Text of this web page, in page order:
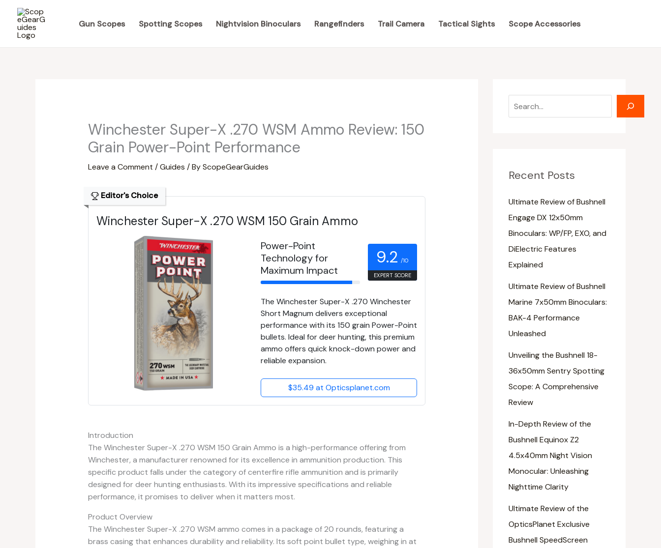
content
Gun Scopes Spotting Scopes Nightvision Binoculars Rangefinders Trail Camera Tactical Sights Scope Accessories
Winchester Super-X .270 WSM Ammo Review: 150
Grain Power-Point Performance
Leave a Comment /Guides / ByScopeGearGuides
Editor's Choice
Winchester Super-X .270 WSM 150 Grain Ammo
Power-Point
Technology for
Maximum Impact
9.2 /10
EXPERT SCORE
The Winchester Super-X .270 Winchester
Short Magnum delivers exceptional
performance with its 150 grain Power-Point
bullets. Ideal for deer hunting, this premium
ammo offers quick knock-down power and
reliable expansion.
$35.49 at Opticsplanet.com
Introduction
The Winchester Super-X .270 WSM 150 Grain Ammo is a high-performance offering from
Winchester, a manufacturer renowned for its excellence in ammunition production. This
specific product falls under the category of centerfire rifle ammunition and is primarily
designed for deer hunting enthusiasts. With its impressive specifications and reliable
performance, it promises to deliver when it matters most.
Product Overview
The Winchester Super-X .270 WSM ammo comes in a package of 20 rounds, featuring a
brass casing that enhances durability and reliability. Its soft point bullet type, weighing in at
e
Recent Posts
Ultimate Review of Bushnell
Engage DX 12x50mm
Binoculars: WP/FP, EXO, and
DiElectric Features
Explained
Ultimate Review of Bushnell
Marine 7x50mm Binoculars:
BAK-4 Performance
Unleashed
Unveiling the Bushnell 18-
36x50mm Sentry Spotting
Scope: A Comprehensive
Review
In-Depth Review of the
Bushnell Equinox Z2
4.5x40mm Night Vision
Monocular: Unleashing
Nighttime Clarity
Ultimate Review of the
OpticsPlanet Exclusive
Bushnell SpeedScreen
e